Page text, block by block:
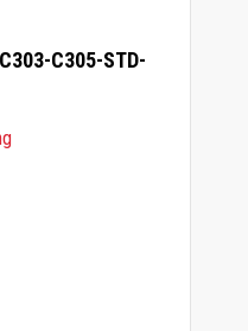
C305-STD-